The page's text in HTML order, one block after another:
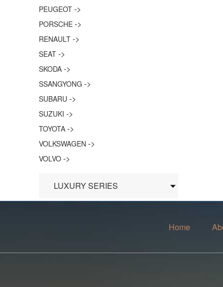
PEUGEOT ->
PORSCHE ->
RENAULT ->
SEAT ->
SKODA ->
SSANGYONG ->
SUBARU ->
SUZUKI ->
TOYOTA ->
VOLKSWAGEN ->
VOLVO ->
LUXURY SERIES
Home